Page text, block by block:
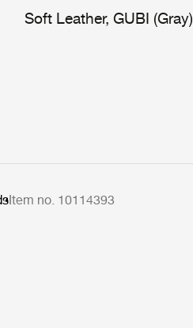
Soft Leather, GUBI (Gray)
Item no. 10114393